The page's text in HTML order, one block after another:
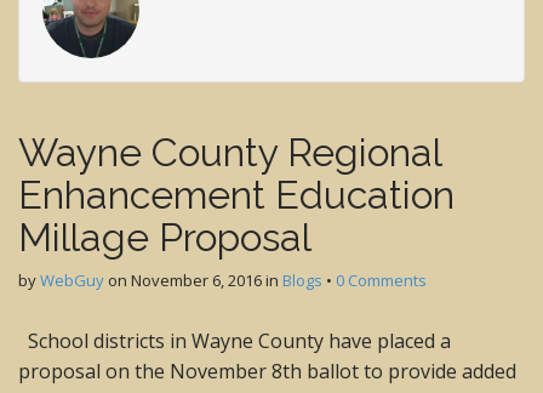
Wayne County Regional
Enhancement Education
Millage Proposal
byWebGuy on November 6, 2016in Blogs • 0 Comments
School districts in Wayne County have placed a
proposal on the November 8th ballot to provide added